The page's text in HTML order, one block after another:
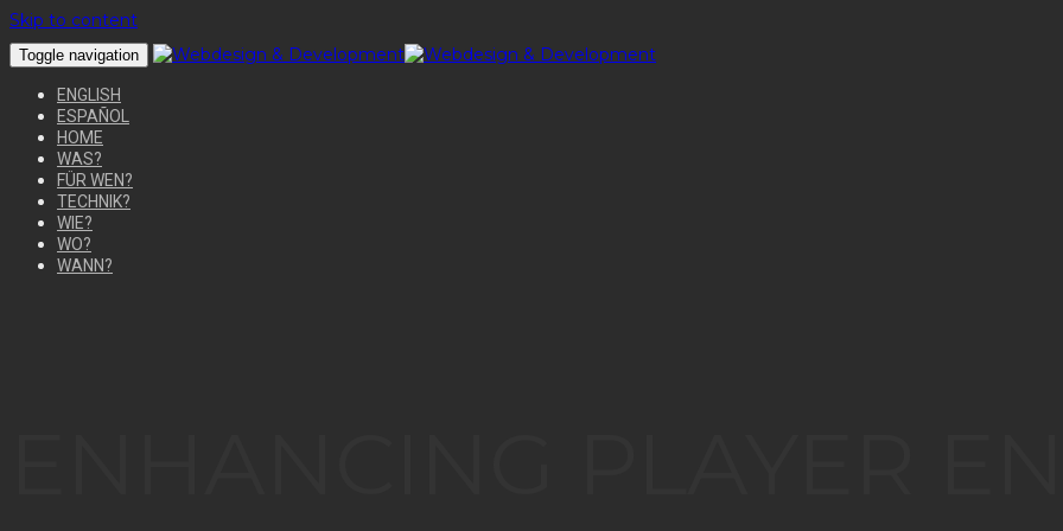
Skip to content
Toggle navigation
ENGLISH
ESPAÑOL
HOME
WAS?
FÜR WEN?
TECHNIK?
WIE?
WO?
WANN?